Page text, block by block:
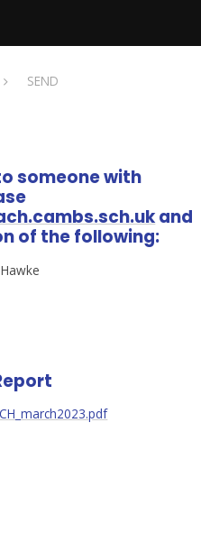
SEND
someone with
and
of the following: